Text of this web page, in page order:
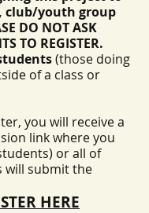
club/youth group
DO NOT ASK
TO REGISTER.
(those doing
of a class or
you will receive a
link where you
or all of
will submit the
HERE